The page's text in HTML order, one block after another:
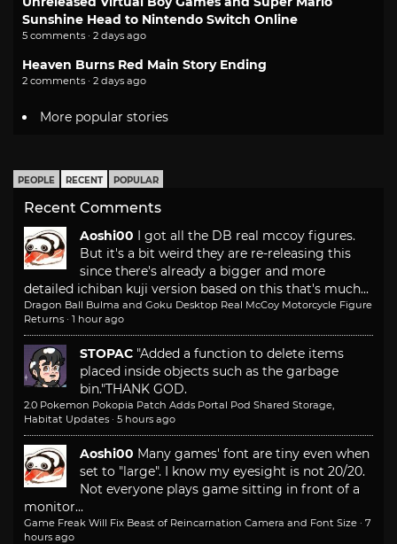
Sunshine Head to Nintendo Switch Online
5 comments · 2 days ago
Heaven Burns Red Main Story Ending
2 comments · 2 days ago
More popular stories
PEOPLE RECENT POPULAR
Recent Comments
Aoshi00 I got all the DB real mccoy figures.
But it's a bit weird they are re-releasing this
since there's already a bigger and more
detailed ichiban kuji version based on this that's much...
Dragon Ball Bulma and Goku Desktop Real McCoy Motorcycle Figure
Returns · 1 hour ago
STOPAC "Added a function to delete items
placed inside objects such as the garbage
bin."THANK GOD.
2.0 Pokemon Pokopia Patch Adds Portal Pod Shared Storage,
Habitat Updates · 5 hours ago
Aoshi00 Many games' font are tiny even when
set to "large". I know my eyesight is not 20/20.
Not everyone plays game sitting in front of a
monitor...
Game Freak Will Fix Beast of Reincarnation Camera and Font Size · 7
hours ago